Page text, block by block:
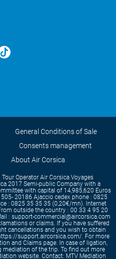
General Conditions of Sale
Consents management
About Air Corsica
Operator Air Corsica Voyages
2017 Semi-public Company with a
with capital of 14,985,620 Euros
20186 Ajaccio cedex phone : 0825
: 0825 35 35 35 (0,20€/mn). Internet
outside the country : 00 33 4 95 20
: support-commercial@aircorsica.com
or claims. If you have suffered
cancellations and you wish to obtain
support.aircorsica.com/. For more
and Claims page. In case of ligation,
of the trip. To find out more
website. Contact: MTV Mediation